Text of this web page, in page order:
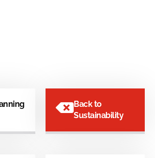
Back to
Sustainability